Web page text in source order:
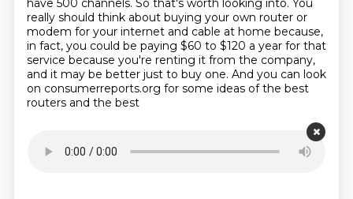
have 500 channels. So that's worth looking into. You
really should think about buying your own router or
modem for your internet and cable at home because,
in fact, you could be paying $60 to $120 a year for that
service because you're renting it from the company,
and it may be better just to buy one. And you can look
on consumerreports.org for some ideas of the best
routers and the best